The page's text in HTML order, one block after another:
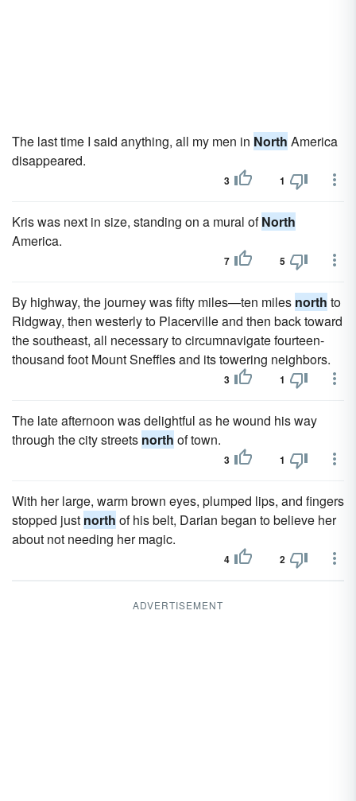
The last time I said anything, all my men in North America
disappeared.
3 1
Kris was next in size, standing on a mural ofNorth
America.
7 5
By highway, the journey was fifty miles—ten miles north to
Ridgway, then westerly to Placerville and then back toward
the southeast, all necessary to circumnavigate fourteen-
thousand foot Mount Sneffles and its towering neighbors.
3 1
The late afternoon was delightful as he wound his way
through the city streets north of town.
3 1
With her large, warm brown eyes, plumped lips, and fingers
stopped just north of his belt, Darian began to believe her
about not needing her magic.
4 2
ADVERTISEMENT